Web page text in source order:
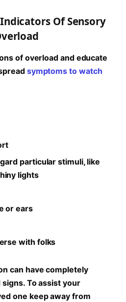
Of Sensory
of overload and educate
symptoms to watch
particular stimuli, like
lights
or ears
with folks
can have completely
To assist your
one keep away from